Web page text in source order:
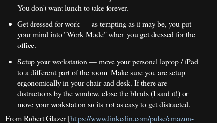
You don't want lunch to take forever.
Get dressed for work — as tempting as it may be, you put
your mind into "Work Mode" when you get dressed for the
office.
Setup your workstation — move your personal laptop / iPad
to a different part of the room. Make sure you are setup
ergonomically in your chair and desk. If there are
distractions by the window, close the blinds (I said it!) or
move your workstation so its not as easy to get distracted.
From Robert Glazer [https://www.linkedin.com/pulse/amazon-